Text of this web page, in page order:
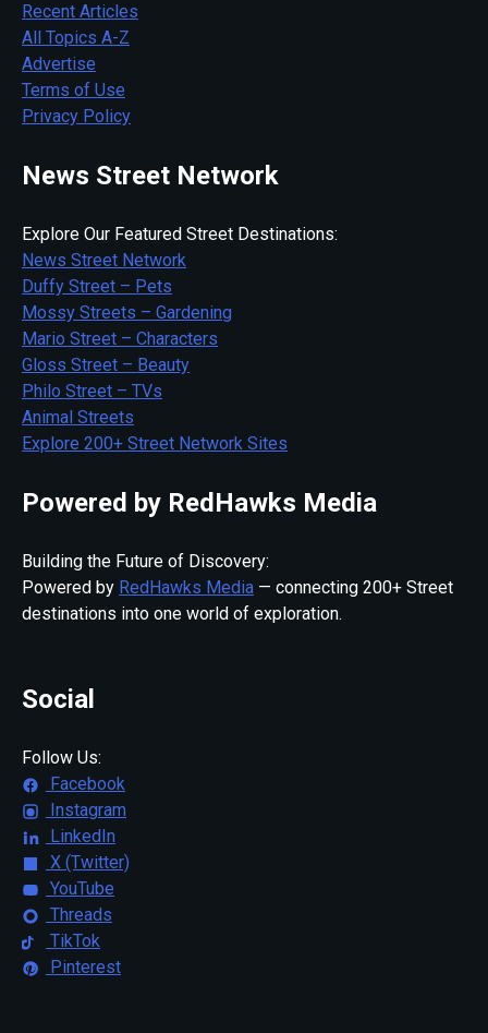
Recent Articles
All Topics A-Z
Advertise
Terms of Use
Privacy Policy
News Street Network
Explore Our Featured Street Destinations:
News Street Network
Duffy Street – Pets
Mossy Streets – Gardening
Mario Street – Characters
Gloss Street – Beauty
Philo Street – TVs
Animal Streets
Explore 200+ Street Network Sites
Powered by RedHawks Media
Building the Future of Discovery:
Powered by RedHawks Media — connecting 200+ Street
destinations into one world of exploration.
Social
Follow Us:
Facebook
Instagram
LinkedIn
X (Twitter)
YouTube
Threads
TikTok
Pinterest